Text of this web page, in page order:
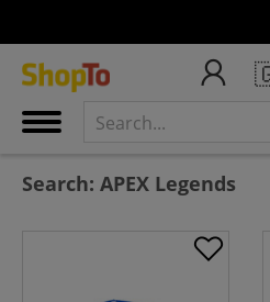
Search: APEX Legends